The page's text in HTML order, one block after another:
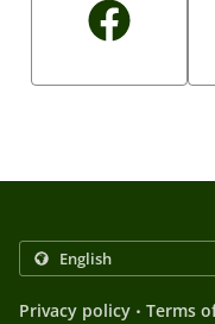
Privacy policy . Terms